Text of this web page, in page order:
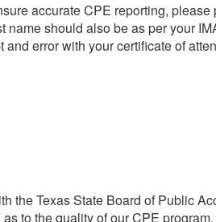
accurate CPE reporting,
name should also be as per your
error with your certificate of
the Texas State Board of Public
to the quality of our CPE